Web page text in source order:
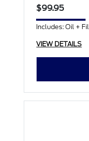
$99.95
Includes: Oil +
VIEW DETAILS